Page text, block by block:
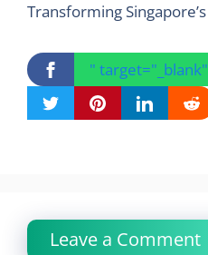
Transforming
"
Leave a Comment